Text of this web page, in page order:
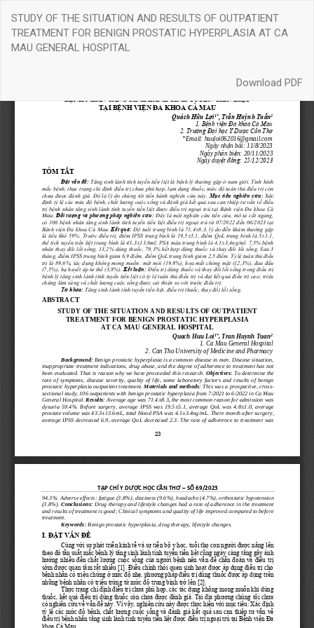
Article
Details
STUDY OF THE SITUATION AND RESULTS OF OUTPATIENT
TREATMENT FOR BENIGN PROSTATIC HYPERPLASIA AT CA
MAU GENERAL HOSPITAL
Download
Download PDF